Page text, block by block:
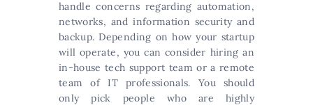
handle concerns regarding automation,
networks, and information security and
backup. Depending on how your startup
will operate, you can consider hiring an
in-house tech support team or a remote
team of IT professionals. You should
only pick people who are highly